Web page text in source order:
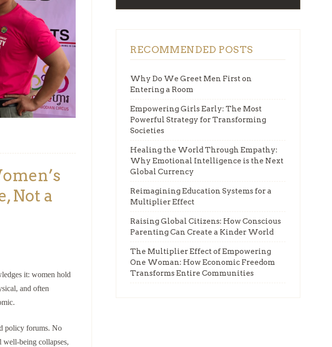
Not a
it: women hold
and often
policy forums. No
well-being collapses,
RECOMMENDED POSTS
Why Do We Greet Men First on
Entering a Room
Empowering Girls Early: The Most
Powerful Strategy for Transforming
Societies
Healing the World Through Empathy:
Why Emotional Intelligence is the Next
Global Currency
Reimagining Education Systems for a
Multiplier Effect
Raising Global Citizens: How Conscious
Parenting Can Create a Kinder World
The Multiplier Effect of Empowering
One Woman: How Economic Freedom
Transforms Entire Communities